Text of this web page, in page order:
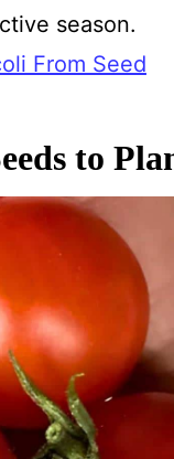
season.
From Seed
to